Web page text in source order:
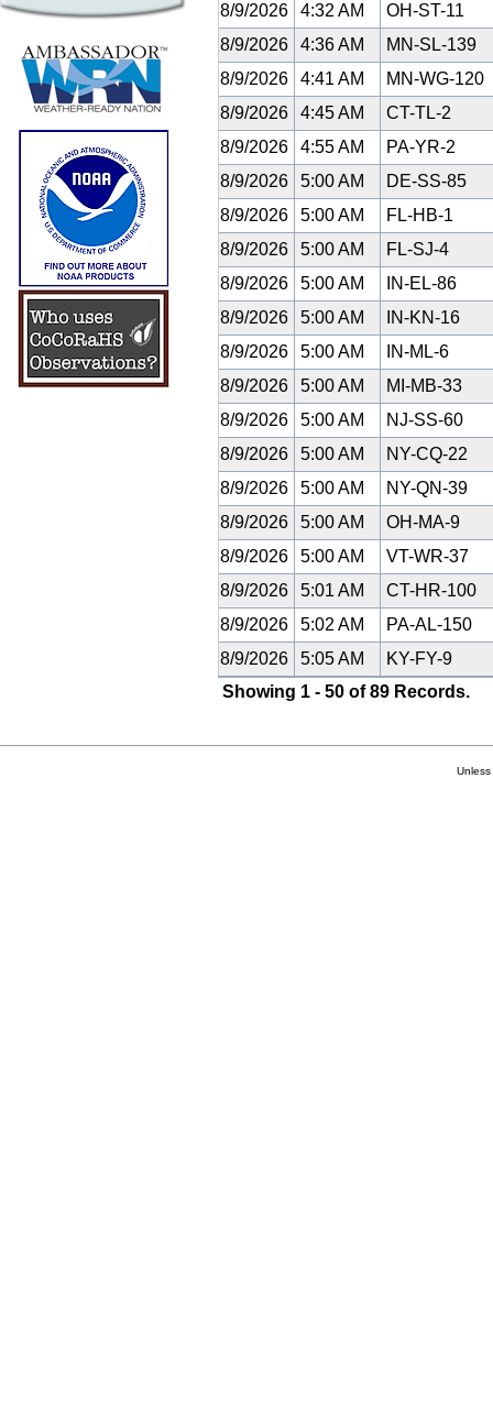
8/9/2026
4:32 AM
OH-ST-11
8/9/2026
4:36 AM
MN-SL-139
8/9/2026
4:41 AM
MN-WG-120
8/9/2026
4:45 AM
CT-TL-2
8/9/2026
4:55 AM
PA-YR-2
8/9/2026
5:00 AM
DE-SS-85
8/9/2026
5:00 AM
FL-HB-1
8/9/2026
5:00 AM
FL-SJ-4
8/9/2026
5:00 AM
IN-EL-86
8/9/2026
5:00 AM
IN-KN-16
8/9/2026
5:00 AM
IN-ML-6
8/9/2026
5:00 AM
MI-MB-33
8/9/2026
5:00 AM
NJ-SS-60
8/9/2026
5:00 AM
NY-CQ-22
8/9/2026
5:00 AM
NY-QN-39
8/9/2026
5:00 AM
OH-MA-9
8/9/2026
5:00 AM
VT-WR-37
8/9/2026
5:01 AM
CT-HR-100
8/9/2026
5:02 AM
PA-AL-150
8/9/2026
5:05 AM
KY-FY-9
Showing 1 - 50 of 89 Records.